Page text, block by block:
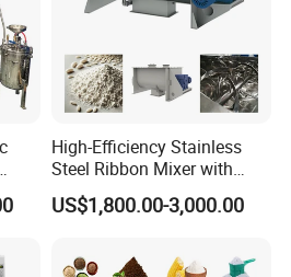
High-Efficiency Stainless
Steel Ribbon Mixer with
Double Helix Blades
US$1,800.00-3,000.00